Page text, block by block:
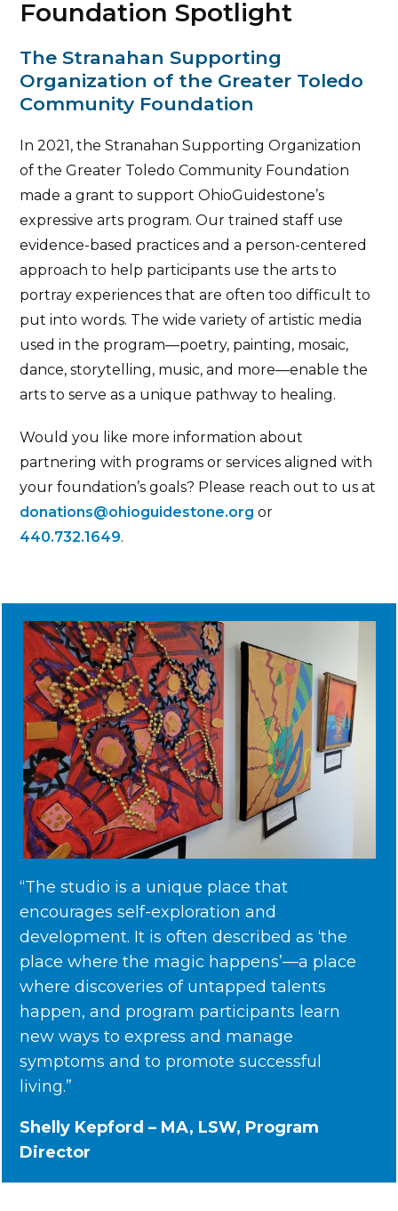
Foundation Spotlight
The Stranahan Supporting
Organization of the Greater Toledo
Community Foundation
In 2021, the Stranahan Supporting Organization
of the Greater Toledo Community Foundation
made a grant to support OhioGuidestone’s
expressive arts program. Our trained staff use
evidence-based practices and a person-centered
approach to help participants use the arts to
portray experiences that are often too difficult to
put into words. The wide variety of artistic media
used in the program—poetry, painting, mosaic,
dance, storytelling, music, and more—enable the
arts to serve as a unique pathway to healing.
Would you like more information about
partnering with programs or services aligned with
your foundation’s goals? Please reach out to us at
donations@ohioguidestone.org or
440.732.1649.
“The studio is a unique place that
encourages self-exploration and
development. It is often described as ‘the
place where the magic happens’—a place
where discoveries of untapped talents
happen, and program participants learn
new ways to express and manage
symptoms and to promote successful
living.”
Shelly Kepford – MA, LSW, Program
Director